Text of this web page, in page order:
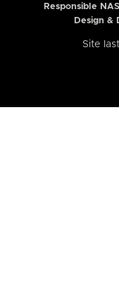
Responsible
Design &
Site